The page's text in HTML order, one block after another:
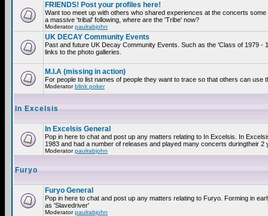
FRIENDS! Post your profiles here!
Want too meet up with others who shared experiences at the concerts
a massive 'tribal' following, where are the 'Tribe' now?
Moderatorpaulrabjohn
UK DECAY Community Events
Past and future UK Decay Community Events. Such as the 'Class of 1979
links to the photo galleries.
M.I.A (missing in action)
For people to list names of people they want to trace so that others can
Moderatorblink poker
In Excelsis
In Excelsis General
Pop in here to chat and post up any matters relating to In Excelsis. In
1983 and had a number of releases and played many concerts duringtheir 2
Moderatorpaulrabjohn
Furyo
Furyo General
Pop in here to chat and post up any matters relating to Furyo. Forming in
as 'Slavedriver'
Moderatorpaulrabjohn